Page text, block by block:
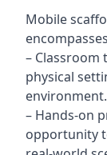
Mobile
–
physical
environment.
– Hands-on
opportunity